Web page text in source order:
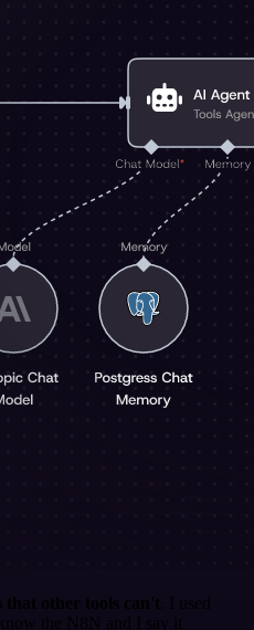
other tools can't
. I used
the N8N and I say it